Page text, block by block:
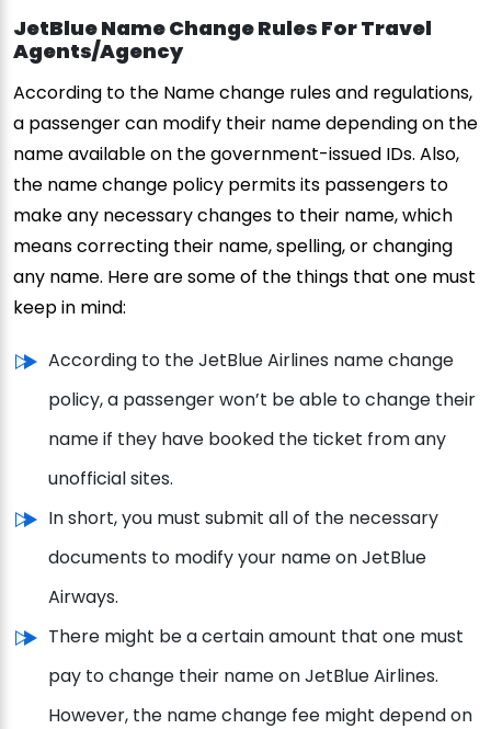
JetBlue Name Change Rules For Travel
Agents/Agency
According to the Name change rules and regulations,
a passenger can modify their name depending on the
name available on the government-issued IDs. Also,
the name change policy permits its passengers to
make any necessary changes to their name, which
means correcting their name, spelling, or changing
any name. Here are some of the things that one must
keep in mind:
According to the JetBlue Airlines name change
policy, a passenger won’t be able to change their
name if they have booked the ticket from any
unofficial sites.
In short, you must submit all of the necessary
documents to modify your name on JetBlue
Airways.
There might be a certain amount that one must
pay to change their name on JetBlue Airlines.
However, the name change fee might depend on